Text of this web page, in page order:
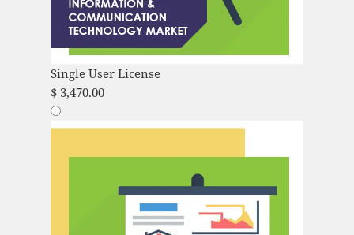
Single User License
$3,470.00